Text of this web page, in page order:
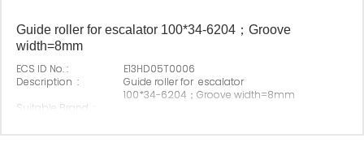
Guide roller for escalator 100*34-6204；Groove
width=8mm
ECS ID No. :
E13HD05T0006
Description :
Guide roller for escalator
100*34-6204；Groove width=8mm
Suitable Brand :